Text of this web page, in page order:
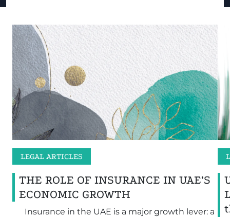
LEGAL ARTICLES
THE ROLE OF INSURANCE IN UAE’S
ECONOMIC GROWTH
Insurance in the UAE is a major growth lever: a